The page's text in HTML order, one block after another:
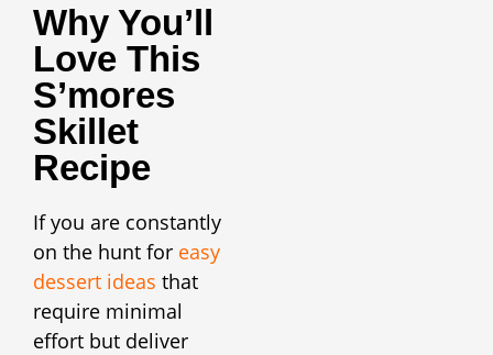
Why You’ll
Love This
S’mores
Skillet
Recipe
If you are constantly
on the hunt for easy
dessert ideas that
require minimal
effort but deliver